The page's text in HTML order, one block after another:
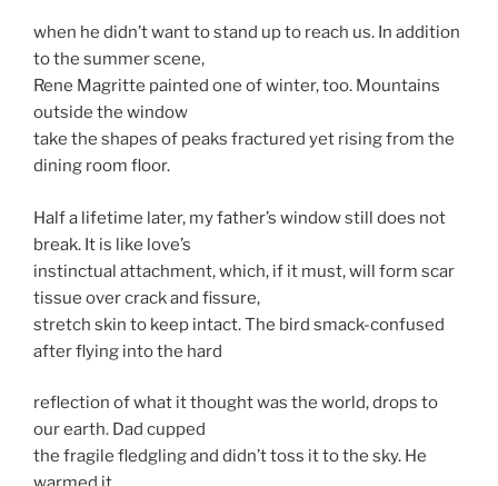
when he didn’t want to stand up to reach us. In addition
to the summer scene,
Rene Magritte painted one of winter, too. Mountains
outside the window
take the shapes of peaks fractured yet rising from the
dining room floor.
Half a lifetime later, my father’s window still does not
break. It is like love’s
instinctual attachment, which, if it must, will form scar
tissue over crack and fissure,
stretch skin to keep intact. The bird smack-confused
after flying into the hard
reflection of what it thought was the world, drops to
our earth. Dad cupped
the fragile fledgling and didn’t toss it to the sky. He